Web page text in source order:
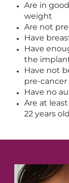
Are in
weight
Are not
Have
Have
the
Have not
pre-
Have no
Are at
22 years